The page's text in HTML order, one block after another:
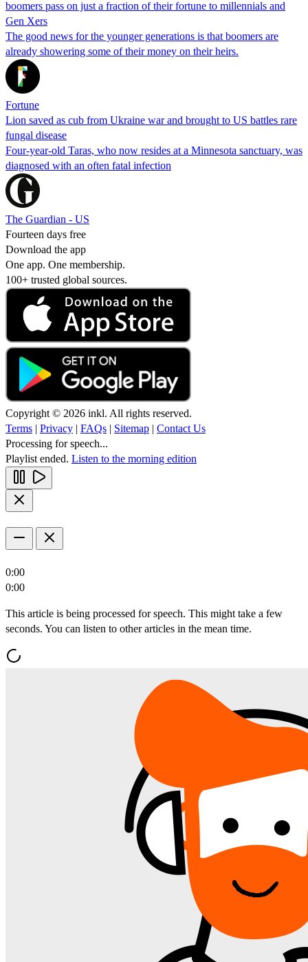
boomers pass on just a fraction of their fortune to millennials and
Gen Xers
The good news for the younger generations is that boomers are
already showering some of their money on their heirs.
Fortune
Lion saved as cub from Ukraine war and brought to US battles rare
fungal disease
Four-year-old Taras, who now resides at a Minnesota sanctuary, was
diagnosed with an often fatal infection
The Guardian - US
Fourteen days free
Download the app
One app. One membership.
100+ trusted global sources.
Copyright © 2026 inkl. All rights reserved.
Terms | Privacy | FAQs | Sitemap | Contact Us
Processing for speech...
Playlist ended. Listen to the morning edition
0:00
0:00
This article is being processed for speech. This might take a few
seconds. You can listen to other articles in the mean time.